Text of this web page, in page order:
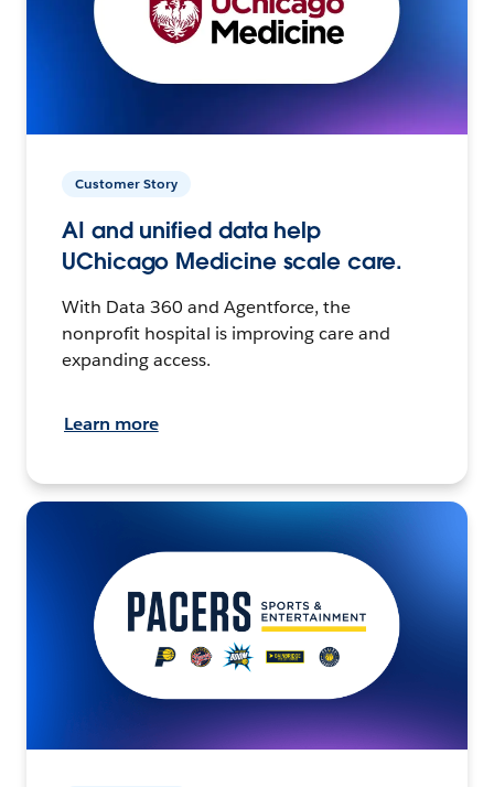
Customer Story
AI and unified data help
UChicago Medicine scale care.
With Data 360 and Agentforce, the
nonprofit hospital is improving care and
expanding access.
Learn more